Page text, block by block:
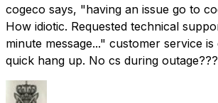
cogeco says, "having an issue go to
How idiotic. Requested technical
minute message..." customer service
quick hang up. No cs during